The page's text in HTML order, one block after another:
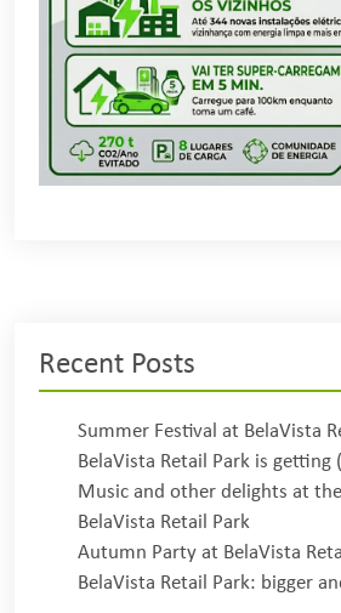
Recent Posts
Summer Festival at BelaVista
BelaVista Retail Park is getting
Music and other delights at
BelaVista Retail Park
Autumn Party at BelaVista
BelaVista Retail Park: bigger